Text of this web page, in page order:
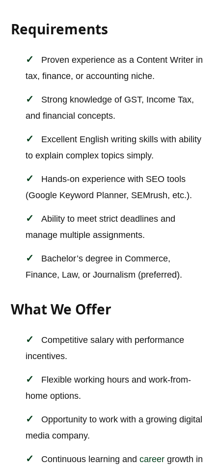
Requirements
Proven experience as a Content Writer in
tax, finance, or accounting niche.
Strong knowledge of GST, Income Tax,
and financial concepts.
Excellent English writing skills with ability
to explain complex topics simply.
Hands-on experience with SEO tools
(Google Keyword Planner, SEMrush, etc.).
Ability to meet strict deadlines and
manage multiple assignments.
Bachelor’s degree in Commerce,
Finance, Law, or Journalism (preferred).
What We Offer
Competitive salary with performance
incentives.
Flexible working hours and work-from-
home options.
Opportunity to work with a growing digital
media company.
Continuous learning andcareer growth in